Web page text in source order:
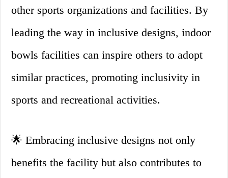
other sports organizations and facilities. By
leading the way in inclusive designs, indoor
bowls facilities can inspire others to adopt
similar practices, promoting inclusivity in
sports and recreational activities.
🌟 Embracing inclusive designs not only
benefits the facility but also contributes to